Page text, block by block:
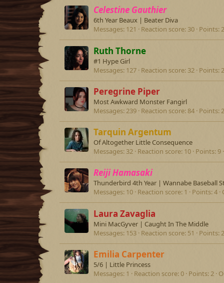
Celestine Gauthier
6th Year Beaux | Beater Diva
Messages 121 Reaction score 30 Points
Ruth Thorne
#1 Hype Girl
Messages 127 Reaction score 32 Points
Peregrine Piper
Most Awkward Monster Fangirl
Messages 239 Reaction score 84 Points
Tarquin Argentum
Of Altogether Little Consequence
Messages 32 Reaction score 10 Points 9
Reiji Hamasaki
Thunderbird 4th Year | Wannabe Baseball
Messages 10 Reaction score 1 Points 4
Laura Zavaglia
Mini MacGyver | Caught In The Middle
Messages 153 Reaction score 51 Points
Emilia Carpenter
5/6 | Little Princess
Messages 1 Reaction score 0 Points 2